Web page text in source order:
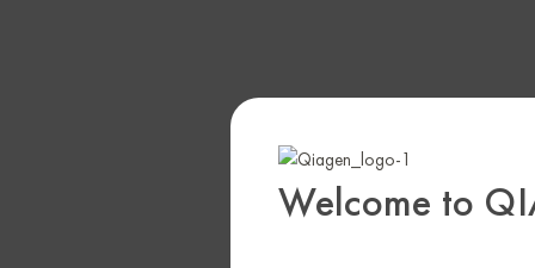
Welcome to